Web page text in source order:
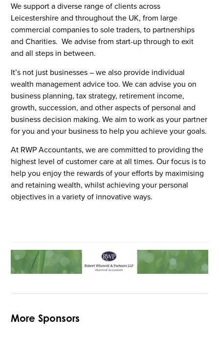
We support a diverse range of clients across
Leicestershire and throughout the UK, from large
commercial companies to sole traders, to partnerships
and Charities. We advise from start-up through to exit
and all steps in between.
It’s not just businesses – we also provide individual
wealth management advice too. We can advise you on
business planning, tax strategy, retirement income,
growth, succession, and other aspects of personal and
business decision making. We aim to work as your partner
for you and your business to help you achieve your goals.
At RWP Accountants, we are committed to providing the
highest level of customer care at all times. Our focus is to
help you enjoy the rewards of your efforts by maximising
and retaining wealth, whilst achieving your personal
objectives in a variety of innovative ways.
More Sponsors